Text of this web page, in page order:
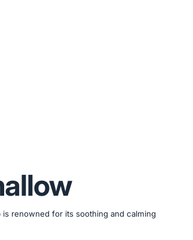
renowned for its soothing and calming